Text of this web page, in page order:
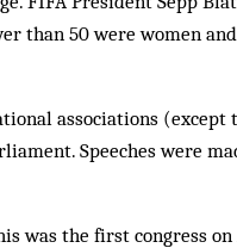
than 50 were women
associations
Speeches were
was the first congress